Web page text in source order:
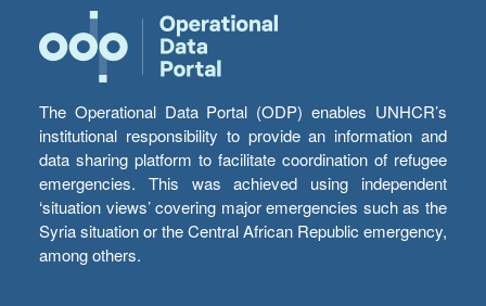
The Operational Data Portal (ODP) enables UNHCR’s
institutional responsibility to provide an information and
data sharing platform to facilitate coordination of refugee
emergencies. This was achieved using independent
‘situation views’ covering major emergencies such as the
Syria situation or the Central African Republic emergency,
among others.